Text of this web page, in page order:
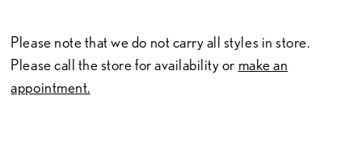
Please note that we do not carry all styles in store.
Please call the store for availability or make an
appointment.